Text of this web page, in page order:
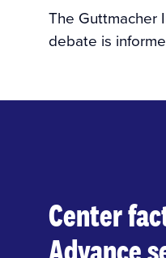
The Guttmacher
debate is
Center